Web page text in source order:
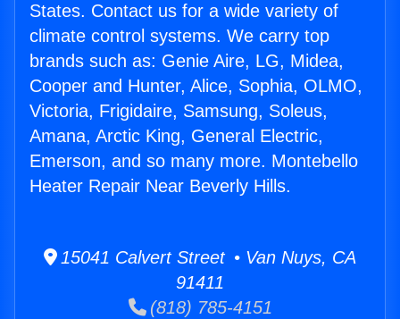
States. Contact us for a wide variety of
climate control systems. We carry top
brands such as: Genie Aire, LG, Midea,
Cooper and Hunter, Alice, Sophia, OLMO,
Victoria, Frigidaire, Samsung, Soleus,
Amana, Arctic King, General Electric,
Emerson, and so many more. Montebello
Heater Repair Near Beverly Hills.
15041 Calvert Street • Van Nuys, CA
91411
(818) 785-4151